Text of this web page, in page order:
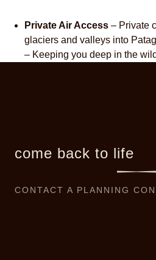
Private Air Access – Private
glaciers and valleys into
– Keeping you deep in the
come back to life
CONTACT A PLANNING